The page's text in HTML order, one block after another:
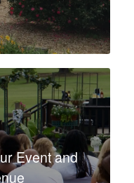
Event and